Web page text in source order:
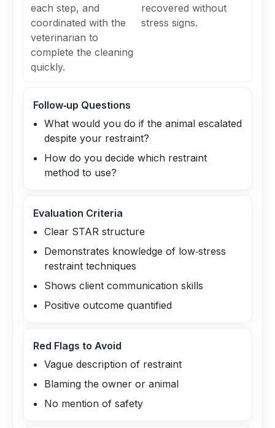
each step, and
coordinated with the
veterinarian to
complete the cleaning
quickly.
recovered without
stress signs.
Follow‑up Questions
What would you do if the animal escalated
despite your restraint?
How do you decide which restraint
method to use?
Evaluation Criteria
Clear STAR structure
Demonstrates knowledge of low‑stress
restraint techniques
Shows client communication skills
Positive outcome quantified
Red Flags to Avoid
Vague description of restraint
Blaming the owner or animal
No mention of safety